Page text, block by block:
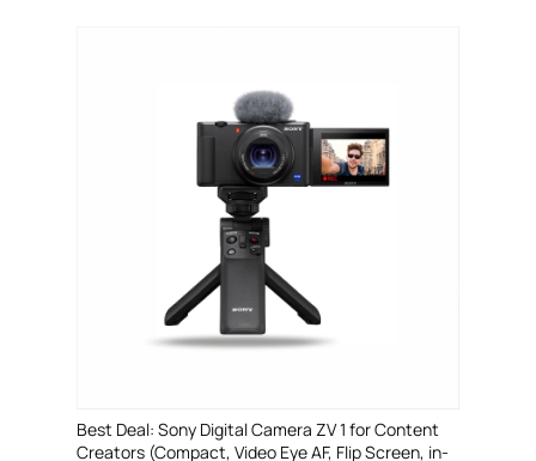
Best Deal: Sony Digital Camera ZV 1 for Content
Creators (Compact, Video Eye AF, Flip Screen, in-